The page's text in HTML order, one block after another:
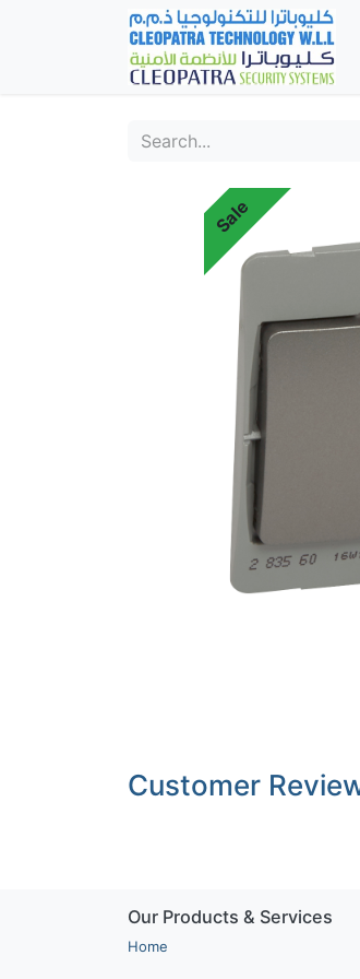
Sale
Customer
Our Products & Services
Home